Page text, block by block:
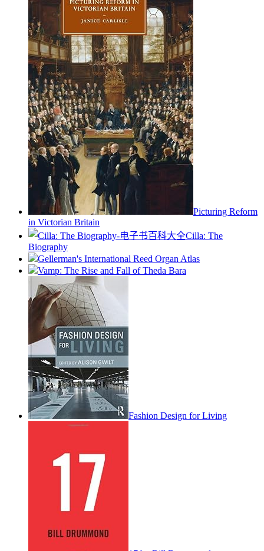
Picturing Reform
in Victorian Britain
Cilla: The
Biography
Gellerman's International Reed Organ Atlas
Vamp: The Rise and Fall of Theda Bara
Fashion Design for Living